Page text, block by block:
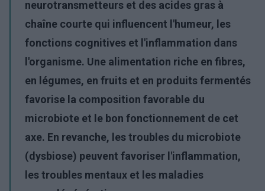
neurotransmetteurs et des acides gras à
chaîne courte qui influencent l'humeur, les
fonctions cognitives et l'inflammation dans
l'organisme. Une alimentation riche en fibres,
en légumes, en fruits et en produits fermentés
favorise la composition favorable du
microbiote et le bon fonctionnement de cet
axe. En revanche, les troubles du microbiote
(dysbiose) peuvent favoriser l'inflammation,
les troubles mentaux et les maladies